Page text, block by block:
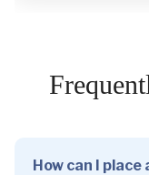
How can I